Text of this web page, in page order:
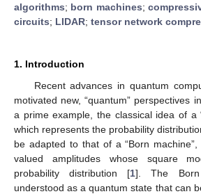
algorithms; born machines;
circuits; LIDAR; tensor network
1. Introduction
Recent advances in quantum
motivated new, “quantum” perspectives
a prime example, the classical idea of a
which represents the probability
be adapted to that of a “Born
valued amplitudes whose square
probability distribution [1]. The
understood as a quantum state that can